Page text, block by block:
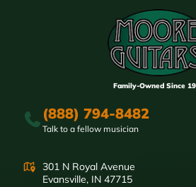
Family-Owned Since
(888) 794-8482
Talk to a fellow musician
301 N Royal Avenue
Evansville, IN 47715